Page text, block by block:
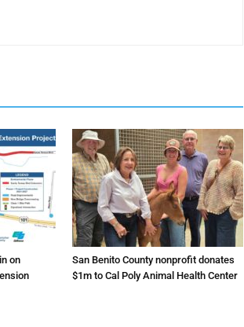
on
San Benito County nonprofit donates
$1m to Cal Poly Animal Health Center